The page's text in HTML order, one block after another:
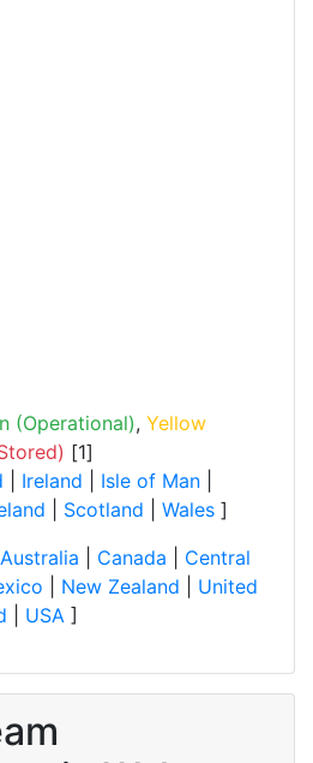
(Operational), Yellow
[1]
Ireland Isle of Man
Scotland Wales ]
Australia Canada
Central
New Zealand
United
USA ]